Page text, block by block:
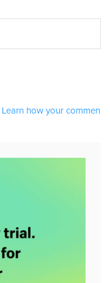
Learn how your commen